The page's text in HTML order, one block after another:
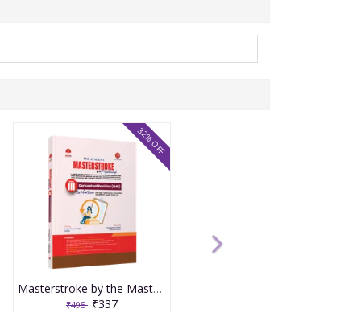
Masterstroke by the Masterminds Volume 3 Conceptual Revision LMR
₹495 ₹337
32% OFF